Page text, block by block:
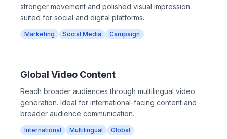
stronger movement and polished visual impression
suited for social and digital platforms.
Marketing Social Media Campaign
Global Video Content
Reach broader audiences through multilingual video
generation. Ideal for international-facing content and
broader audience communication.
International Multilingual Global